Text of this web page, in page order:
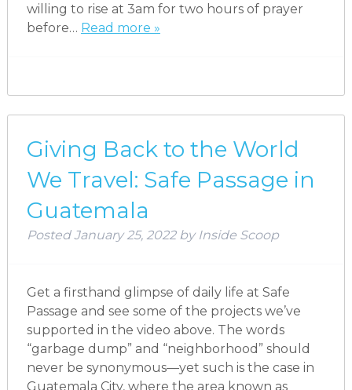
willing to rise at 3am for two hours of prayer
before… Read more »
Giving Back to the World
We Travel: Safe Passage in
Guatemala
PostedJanuary 25, 2022 by Inside Scoop
Get a firsthand glimpse of daily life at Safe
Passage and see some of the projects we’ve
supported in the video above. The words
“garbage dump” and “neighborhood” should
never be synonymous—yet such is the case in
Guatemala City, where the area known as